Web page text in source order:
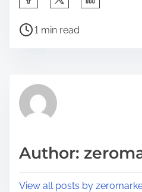
a
h
p
s
P
r
e
t
1 min read
Author:
View all posts by